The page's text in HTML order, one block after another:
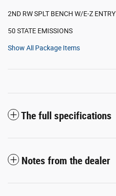
2ND RW SPLT BENCH W/E-Z ENTRY
50 STATE EMISSIONS
Show All Package Items
The full specifications
Notes from the dealer